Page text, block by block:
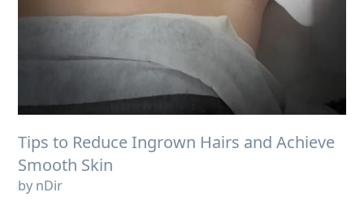
Tips to Reduce Ingrown Hairs and Achieve
Smooth Skin
by nDir